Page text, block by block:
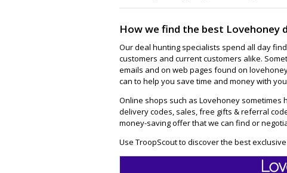
How we find the best Lovehoney
Our deal hunting specialists spend all day
customers and current customers alike.
emails and on web pages found on
can to help you save time and money with
Online shops such as Lovehoney
delivery codes, sales, free gifts & referral
money-saving offer that we can find or
Use TroopScout to discover the best